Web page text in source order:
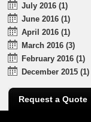
July 2016 (1)
June 2016 (1)
April 2016 (1)
March 2016 (3)
February 2016 (1)
December 2015 (1)
Request a Quote